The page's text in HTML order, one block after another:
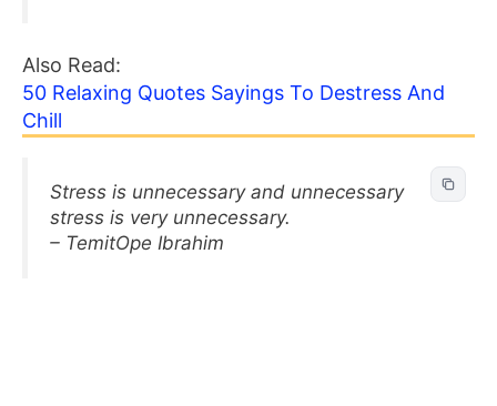
Also Read:
50 Relaxing Quotes Sayings To Destress And
Chill
Stress is unnecessary and unnecessary
stress is very unnecessary.
– TemitOpe Ibrahim